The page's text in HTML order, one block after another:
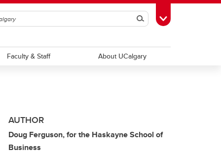
SearchToggle Toolbox
Faculty & Staff About UCalgary
AUTHOR
Doug Ferguson, for the Haskayne School of
Business